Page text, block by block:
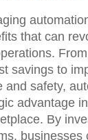
that can
savings to
and safety,
advantage
By
businesses